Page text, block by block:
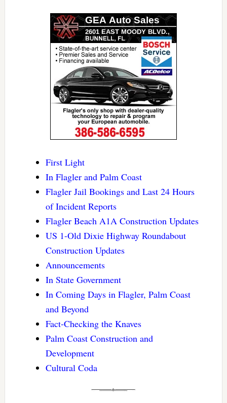
First Light
In Flagler and Palm Coast
Flagler Jail Bookings and Last 24 Hours
of Incident Reports
Flagler Beach A1A Construction Updates
US 1-Old Dixie Highway Roundabout
Construction Updates
Announcements
In State Government
In Coming Days in Flagler, Palm Coast
and Beyond
Fact-Checking the Knaves
Palm Coast Construction and
Development
Cultural Coda